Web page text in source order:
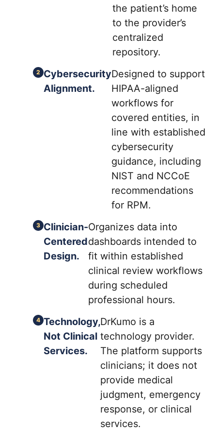
the patient’s home
to the provider’s
centralized
repository.
Cybersecurity
Alignment.
Designed to support
HIPAA-aligned
workflows for
covered entities, in
line with established
cybersecurity
guidance, including
NIST and NCCoE
recommendations
for RPM.
Clinician-
Centered
Design.
Organizes data into
dashboards intended to
fit within established
clinical review workflows
during scheduled
professional hours.
Technology,
Not Clinical
Services.
DrKumo is a
technology provider.
The platform supports
clinicians; it does not
provide medical
judgment, emergency
response, or clinical
services.